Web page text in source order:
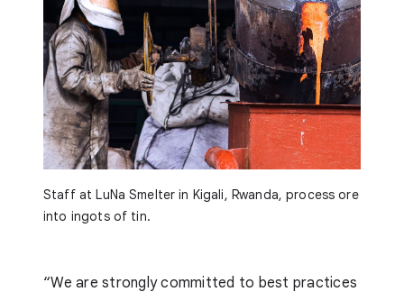
Staff at LuNa Smelter in Kigali, Rwanda, process ore
into ingots of tin.
“We are strongly committed to best practices